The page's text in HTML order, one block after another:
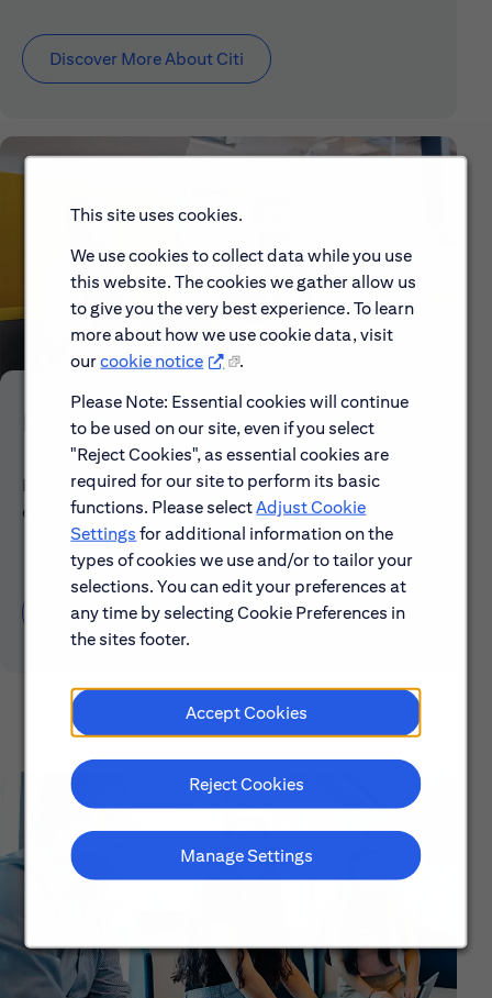
This site uses cookies.
We use cookies to collect data while you use
this website. The cookies we gather allow us
to give you the very best experience. To learn
more about how we use cookie data, visit
ourcookie notice
.
Please Note: Essential cookies will continue
to be used on our site, even if you select
"Reject Cookies", as essential cookies are
required for our site to perform its basic
functions. Please selectAdjust Cookie
Settings for additional information on the
types of cookies we use and/or to tailor your
selections. You can edit your preferences at
any time by selecting Cookie Preferences in
the sites footer.
Accept Cookies
Reject Cookies
Manage Settings
Discover More About Citi
Early Careers
Explore our Early Career programs, job simulations,
events and application process.
Learn About Early Careers